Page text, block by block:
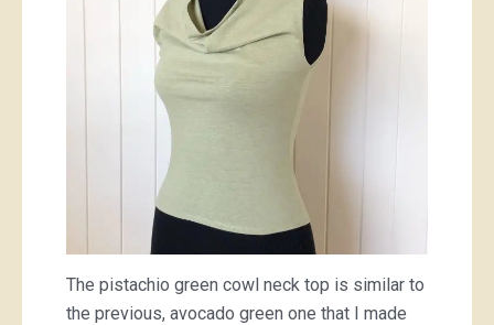
The pistachio green cowl neck top is similar to
the previous, avocado green one that I made